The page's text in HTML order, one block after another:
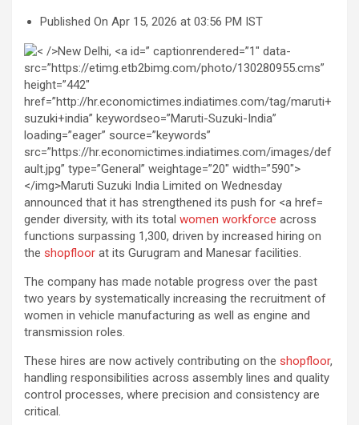
Published On Apr 15, 2026 at 03:56 PM IST
gender diversity, with its total women workforce across
functions surpassing 1,300, driven by increased hiring on
the shopfloor at its Gurugram and Manesar facilities.
The company has made notable progress over the past
two years by systematically increasing the recruitment of
women in vehicle manufacturing as well as engine and
transmission roles.
These hires are now actively contributing on the shopfloor,
handling responsibilities across assembly lines and quality
control processes, where precision and consistency are
critical.